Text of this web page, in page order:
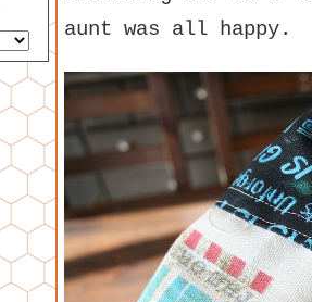
aunt was all happy.